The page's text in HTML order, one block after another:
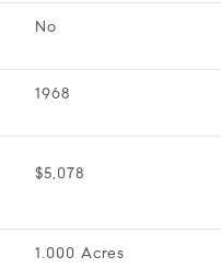
No
1968
$5,078
1.000 Acres